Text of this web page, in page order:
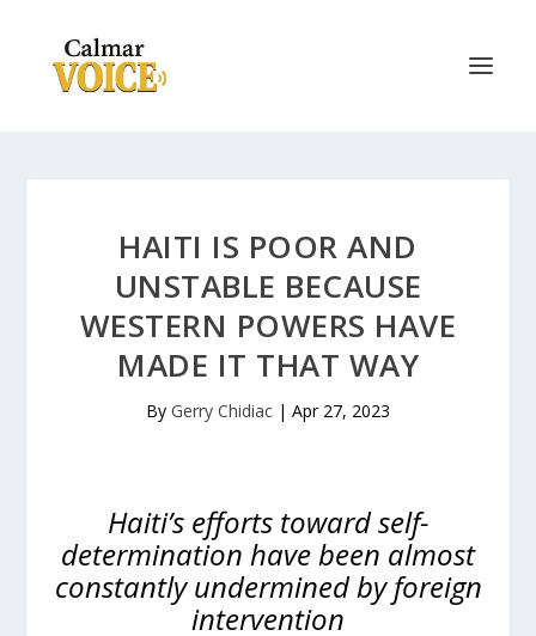
HAITI IS POOR AND
UNSTABLE BECAUSE
WESTERN POWERS HAVE
MADE IT THAT WAY
By Gerry Chidiac | Apr 27, 2023
Haiti’s efforts toward self-
determination have been almost
constantly undermined by foreign
intervention